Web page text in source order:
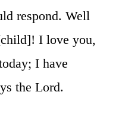
respond. Well
I love you,
I have
the Lord.